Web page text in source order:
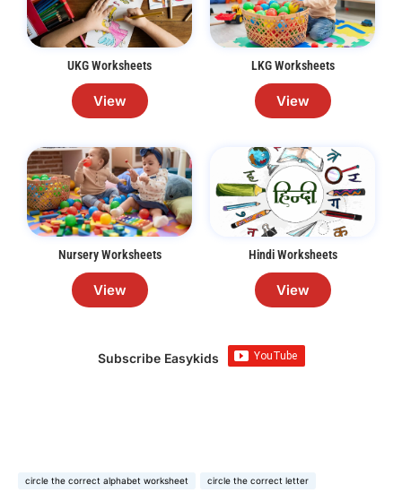
UKG Worksheets
View
LKG Worksheets
View
Nursery Worksheets
View
Hindi Worksheets
View
Subscribe Easykids
circle the correct alphabet worksheet circle the correct letter